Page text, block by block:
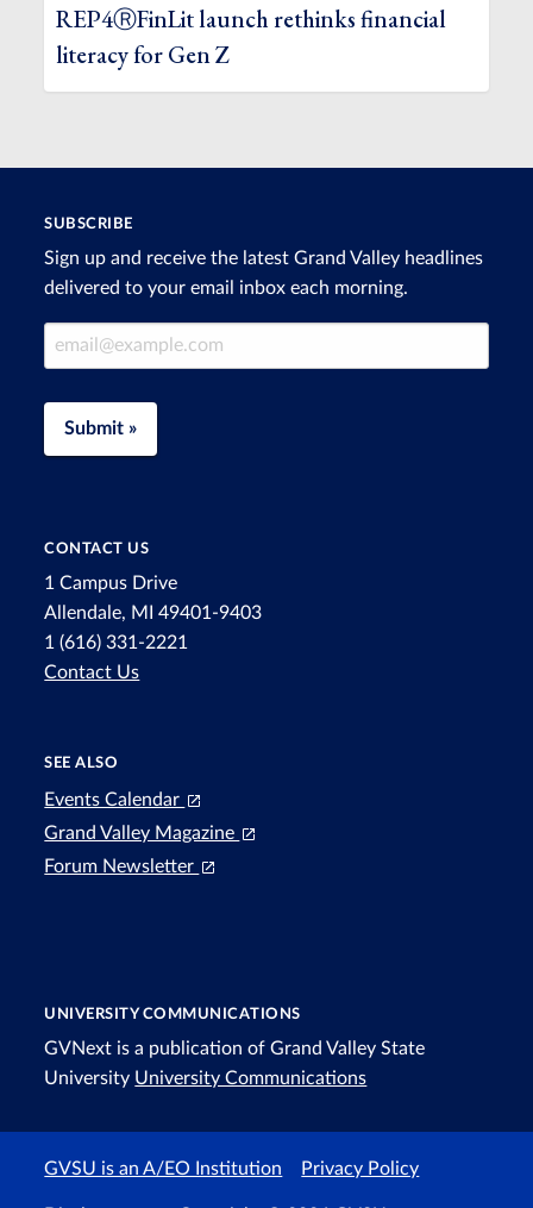
REP4ⓇFinLit launch rethinks financial
literacy for Gen Z
SUBSCRIBE
Sign up and receive the latest Grand Valley headlines
delivered to your email inbox each morning.
Email Address
Submit »
CONTACT US
1 Campus Drive
Allendale, MI 49401-9403
1 (616) 331-2221
Contact Us
SEE ALSO
Events Calendar
Grand Valley Magazine
Forum Newsletter
UNIVERSITY COMMUNICATIONS
GVNext is a publication of Grand Valley State
University University Communications
GVSU is an A/EO Institution Privacy Policy